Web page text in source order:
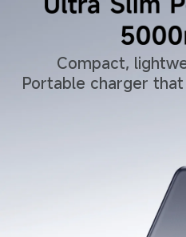
Compact,
Portable charger